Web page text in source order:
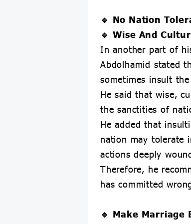
🔹 No Nation
🔹 Wise And
In another part of
Abdolhamid stated
sometimes insult
He said that wise,
the sanctities of
He added that
nation may tolerate
actions deeply
Therefore, he
has committed
🔹 Make Marriage